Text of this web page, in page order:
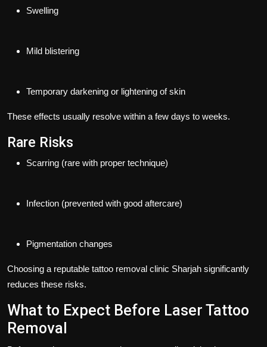
Swelling
Mild blistering
Temporary darkening or lightening of skin
These effects usually resolve within a few days to weeks.
Rare Risks
Scarring (rare with proper technique)
Infection (prevented with good aftercare)
Pigmentation changes
Choosing a reputable tattoo removal clinic Sharjah significantly
reduces these risks.
What to Expect Before Laser Tattoo
Removal